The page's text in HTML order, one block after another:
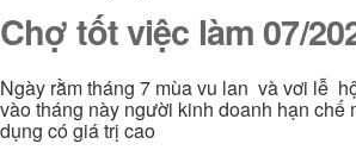
Chợ tốt việc làm 07/
Ngày rằm tháng 7 mùa vu lan và vơi lễ
vào tháng này người kinh doanh hạn chế
dụng có giá trị cao